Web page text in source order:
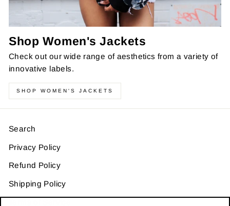
Shop Women's Jackets
Check out our wide range of aesthetics from a variety of
innovative labels.
SHOP WOMEN'S JACKETS
Search
Privacy Policy
Refund Policy
Shipping Policy